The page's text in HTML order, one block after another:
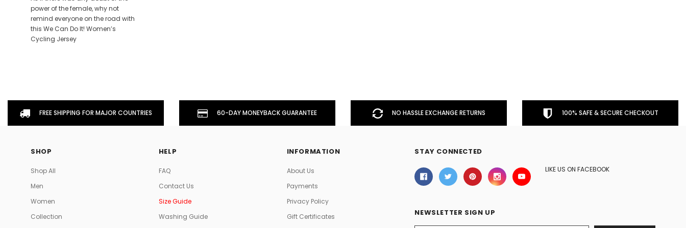
power of the female, why not
remind everyone on the road with
this We Can Do It! Women’s
Cycling Jersey
FREE SHIPPING FOR MAJOR COUNTRIES 60-DAY MONEYBACK GUARANTEE NO HASSLE EXCHANGE RETURNS 100% SAFE & SECURE CHECKOUT
SHOP
Shop All
Men
Women
Collection
HELP
FAQ
Contact Us
Size Guide
Washing Guide
INFORMATION
About Us
Payments
Privacy Policy
Gift Certificates
STAY CONNECTED
LIKE US ON FACEBOOK
NEWSLETTER SIGN UP